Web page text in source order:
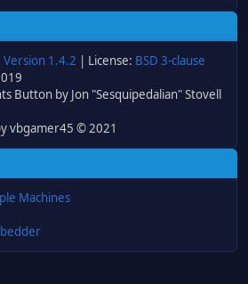
Version 1.4.2 | License: BSD 3-clause
Button by Jon "Sesquipedalian" Stovell
vbgamer45 © 2021
Machines